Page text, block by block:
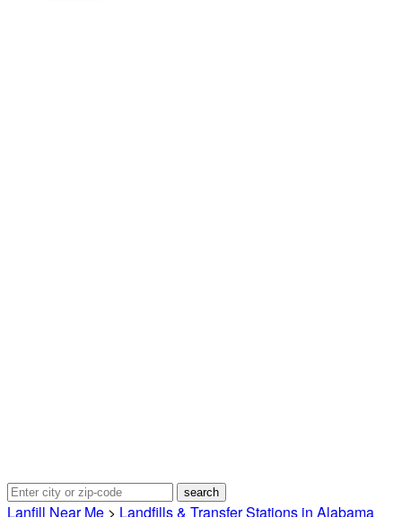
Lanfill Near Me > Landfills & Transfer Stations in Alabama